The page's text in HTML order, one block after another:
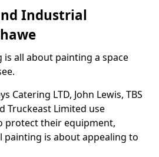
Industrial
all about painting a space
Catering LTD, John Lewis, TBS
Truckeast Limited use
protect their equipment,
painting is about appealing to